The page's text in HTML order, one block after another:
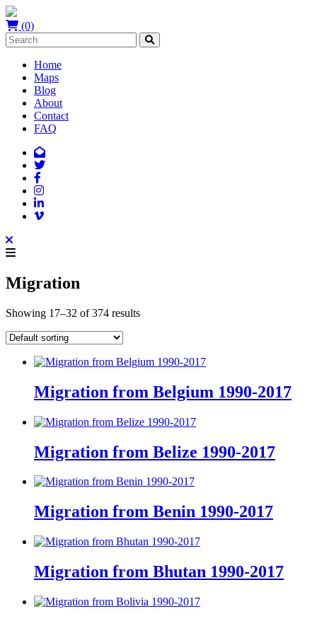
(0)
Home
Maps
Blog
About
Contact
FAQ
Migration
Showing 17–32 of 374 results
Migration from Belgium 1990-2017
Migration from Belize 1990-2017
Migration from Benin 1990-2017
Migration from Bhutan 1990-2017